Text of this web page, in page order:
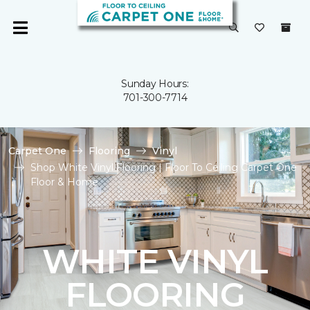
Sunday Hours:
701-300-7714
Carpet One Flooring
Vinyl
Shop White Vinyl Flooring | Floor To Ceiling Carpet One
Floor & Home
WHITE VINYL
FLOORING